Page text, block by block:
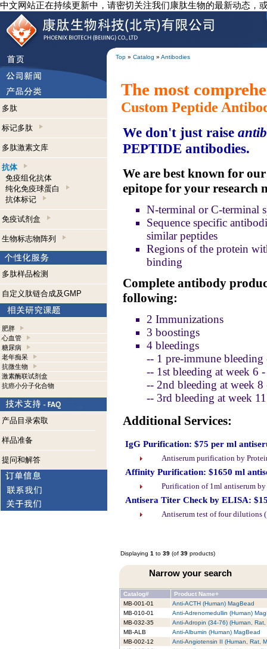
中文网站正在持续更新中，请密切关注我们康肽生物的最新动态，
Top » Catalog » Antibodies
多肽
标记多肽
多肽激素文库
抗体
免疫组化抗体
纯化免疫球蛋白
抗体标记
免疫试剂盒
生物标志物阵列
多肽样品检测
自定义肽链合成及GMP
肥胖
心血管
糖尿病
老年痴呆
抗微生物
激素酶联试剂盒
抗癌小分子化合物
产品目录索取
样品准备
提问和解答
The most
Custom Peptide
We don't just raise
PEPTIDE antibodies.
We are best known for
epitope for your research
N-terminal or C-terminal
Sequence specific
similar peptides
Regions of the protein
binding
Complete antibody
following:
2 Immunizations
3 boostings
4 bleedings
-- 1 pre-immune
-- 1st bleeding at week 6
-- 2nd bleeding at week
-- 3rd bleeding at week
Additional Services:
IgG Purification: $75 per ml
Antiserum purification by
Affinity Purification: $1650 ml
Purification of 1ml antiserum
Antisera Titer Check by ELISA:
Antiserum test of four dilutions
Displaying 1 to 39 (of 39 products)
Narrow your search
Catalog#
Product Name+
MB-001-01
Anti-ACTH (Human) MagBead
MB-010-01
Anti-Adrenomedullin (Human)
MB-032-35
Anti-Adropin (34-76) (Human,
MB-ALB
Anti-Albumin (Human) MagBead
MB-002-12
Anti-Angiotensin II (Human, Rat,